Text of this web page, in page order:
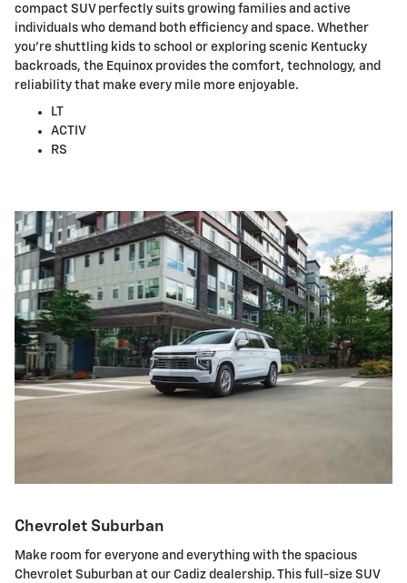
compact SUV perfectly suits growing families and active
individuals who demand both efficiency and space. Whether
you're shuttling kids to school or exploring scenic Kentucky
backroads, the Equinox provides the comfort, technology, and
reliability that make every mile more enjoyable.
LT
ACTIV
RS
Chevrolet Suburban
Make room for everyone and everything with the spacious
Chevrolet Suburban at our Cadiz dealership. This full-size SUV